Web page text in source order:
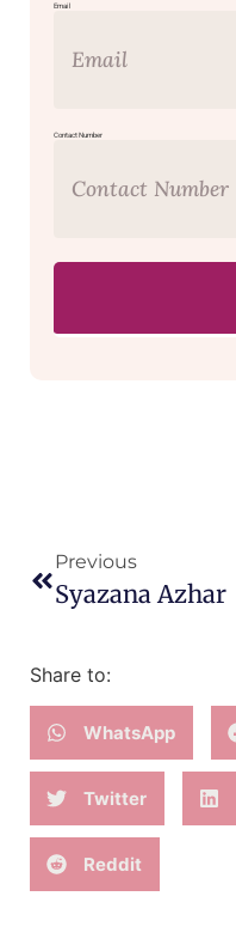
Email
Contact Number
Previous
Syazana Azhar
Share to:
WhatsApp
Twitter
Reddit